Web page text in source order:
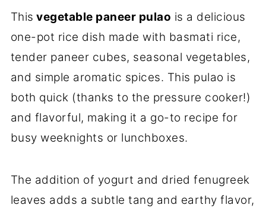
This vegetable paneer pulao is a delicious
one-pot rice dish made with basmati rice,
tender paneer cubes, seasonal vegetables,
and simple aromatic spices. This pulao is
both quick (thanks to the pressure cooker!)
and flavorful, making it a go-to recipe for
busy weeknights or lunchboxes.
The addition of yogurt and dried fenugreek
leaves adds a subtle tang and earthy flavor,